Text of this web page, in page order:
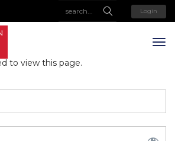
Login
to view this page.